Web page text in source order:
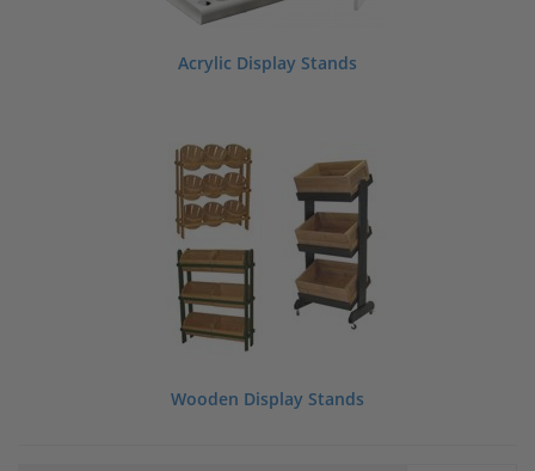
Acrylic Display Stands
Wooden Display Stands